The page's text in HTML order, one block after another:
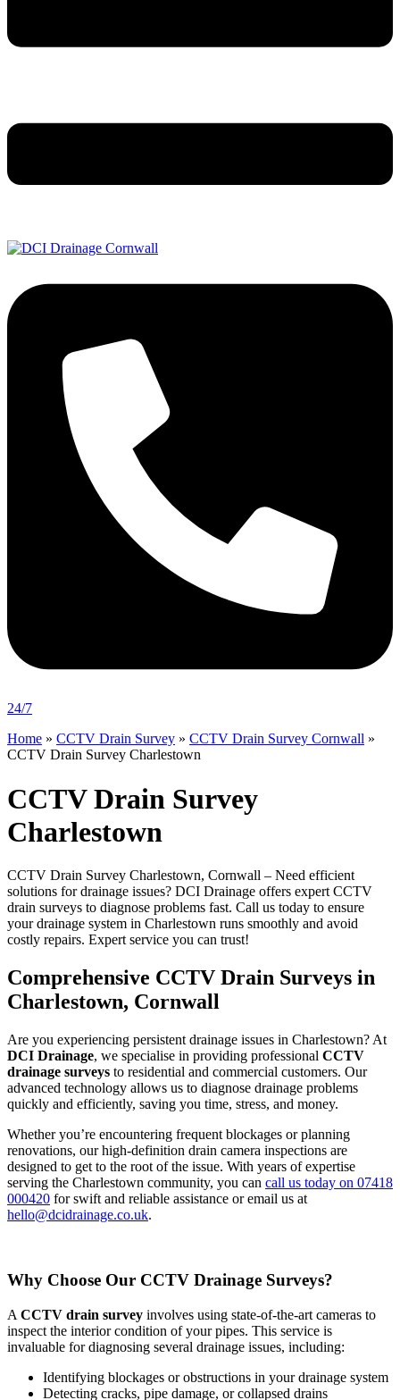
24/7
Home » CCTV Drain Survey » CCTV Drain Survey Cornwall »
CCTV Drain Survey Charlestown
CCTV Drain Survey
Charlestown
CCTV Drain Survey Charlestown, Cornwall – Need efficient
solutions for drainage issues? DCI Drainage offers expert CCTV
drain surveys to diagnose problems fast. Call us today to ensure
your drainage system in Charlestown runs smoothly and avoid
costly repairs. Expert service you can trust!
Comprehensive CCTV Drain Surveys in
Charlestown, Cornwall
Are you experiencing persistent drainage issues in Charlestown? At
DCI Drainage, we specialise in providing professional CCTV
drainage surveys to residential and commercial customers. Our
advanced technology allows us to diagnose drainage problems
quickly and efficiently, saving you time, stress, and money.
Whether you’re encountering frequent blockages or planning
renovations, our high-definition drain camera inspections are
designed to get to the root of the issue. With years of expertise
serving the Charlestown community, you can call us today on 07418
000420 for swift and reliable assistance or email us at
hello@dcidrainage.co.uk.
Why Choose Our CCTV Drainage Surveys?
A CCTV drain survey involves using state-of-the-art cameras to
inspect the interior condition of your pipes. This service is
invaluable for diagnosing several drainage issues, including:
Identifying blockages or obstructions in your drainage system
Detecting cracks, pipe damage, or collapsed drains